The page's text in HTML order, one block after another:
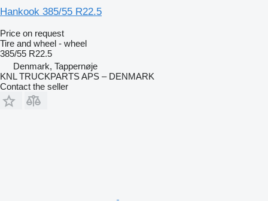
Hankook 385/55 R22.5
Price on request
Tire and wheel - wheel
385/55 R22.5
Denmark, Tappernøje
KNL TRUCKPARTS APS – DENMARK
Contact the seller